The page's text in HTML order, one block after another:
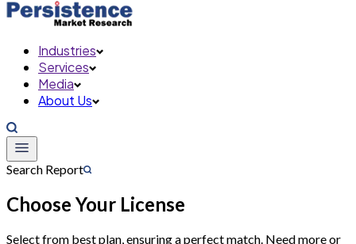
Industries
Services
Media
About Us
Search Report
Choose Your License
Select from best plan, ensuring a perfect match. Need more or